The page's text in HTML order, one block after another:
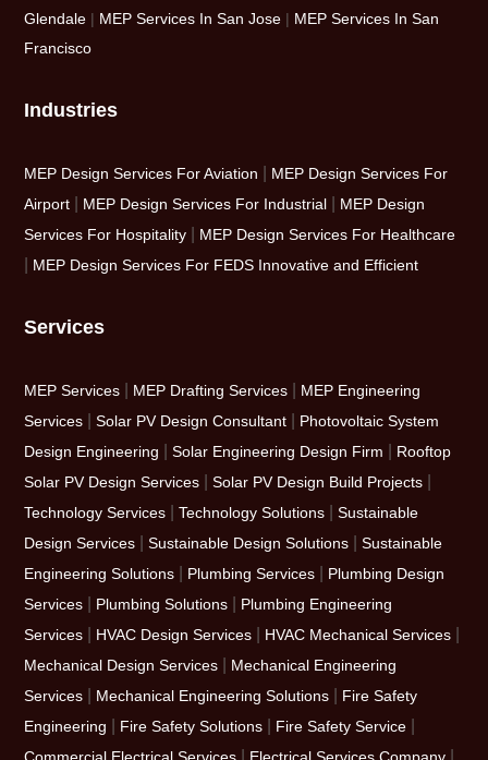
Glendale | MEP Services In San Jose | MEP Services In San
Francisco
Industries
MEP Design Services For Aviation
MEP Design Services For
Airport
MEP Design Services For Industrial
MEP Design
Services For Hospitality
MEP Design Services For Healthcare
MEP Design Services For FEDS Innovative and Efficient
Services
MEP Services MEP Drafting Services
MEP Engineering
Services |Solar PV Design Consultant
Photovoltaic System
Design Engineering
|Solar Engineering Design Firm
Rooftop
Solar PV Design Services |Solar PV Design Build Projects
Technology Services |Technology Solutions |Sustainable
Design Services |Sustainable Design Solutions |Sustainable
Engineering Solutions
Plumbing Services
Plumbing Design
Services
Plumbing Solutions
Plumbing Engineering
Services
HVAC Design Services HVAC Mechanical Services
Mechanical Design Services
Mechanical Engineering
Services
Mechanical Engineering Solutions
Fire Safety
Engineering
Fire Safety Solutions Fire Safety Service